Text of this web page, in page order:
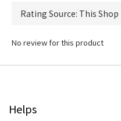
No review for this product
Helps